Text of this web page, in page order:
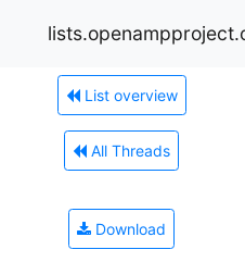
List overview
All Threads
Download